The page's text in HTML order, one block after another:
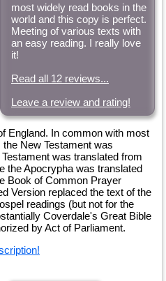
most widely read books in the
world and this copy is perfect.
Meeting of various texts with
an easy reading. I really love
it!
Read all 12 reviews...
Leave a review and rating!
England. In common with most
New Testament was
was translated from
the Apocrypha was translated
Book of Common Prayer
Version replaced the text of the
readings (but not for the
Coverdale's Great Bible
by Act of Parliament.